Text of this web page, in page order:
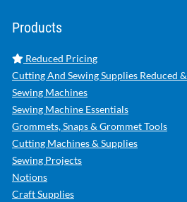
Products
Reduced Pricing
Cutting And Sewing Supplies Reduced
Sewing Machines
Sewing Machine Essentials
Grommets, Snaps & Grommet Tools
Cutting Machines & Supplies
Sewing Projects
Notions
Craft Supplies